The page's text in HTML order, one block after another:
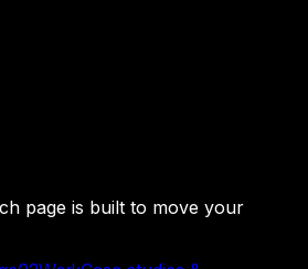
page is built to move your